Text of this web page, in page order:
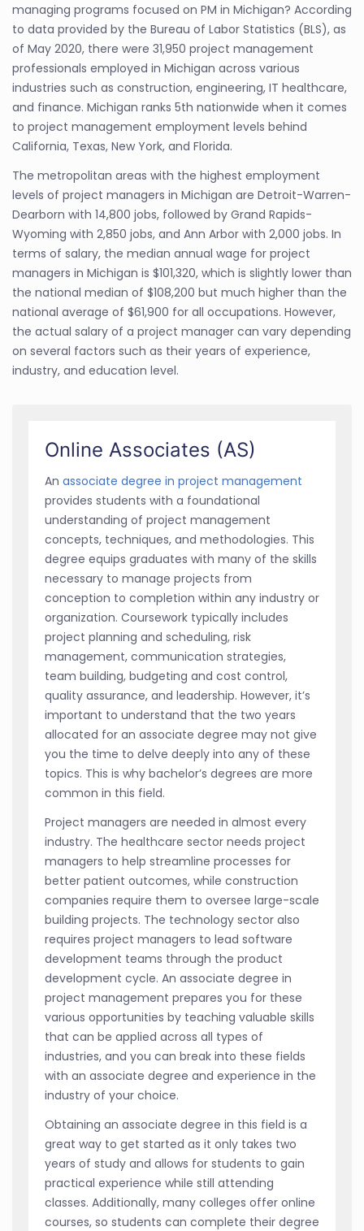
managing programs focused on PM in Michigan? According
to data provided by the Bureau of Labor Statistics (BLS), as
of May 2020, there were 31,950 project management
professionals employed in Michigan across various
industries such as construction, engineering, IT healthcare,
and finance. Michigan ranks 5th nationwide when it comes
to project management employment levels behind
California, Texas, New York, and Florida.
The metropolitan areas with the highest employment
levels of project managers in Michigan are Detroit-Warren-
Dearborn with 14,800 jobs, followed by Grand Rapids-
Wyoming with 2,850 jobs, and Ann Arbor with 2,000 jobs. In
terms of salary, the median annual wage for project
managers in Michigan is $101,320, which is slightly lower than
the national median of $108,200 but much higher than the
national average of $61,900 for all occupations. However,
the actual salary of a project manager can vary depending
on several factors such as their years of experience,
industry, and education level.
Online Associates (AS)
An associate degree in project management
provides students with a foundational
understanding of project management
concepts, techniques, and methodologies. This
degree equips graduates with many of the skills
necessary to manage projects from
conception to completion within any industry or
organization. Coursework typically includes
project planning and scheduling, risk
management, communication strategies,
team building, budgeting and cost control,
quality assurance, and leadership. However, it’s
important to understand that the two years
allocated for an associate degree may not give
you the time to delve deeply into any of these
topics. This is why bachelor’s degrees are more
common in this field.
Project managers are needed in almost every
industry. The healthcare sector needs project
managers to help streamline processes for
better patient outcomes, while construction
companies require them to oversee large-scale
building projects. The technology sector also
requires project managers to lead software
development teams through the product
development cycle. An associate degree in
project management prepares you for these
various opportunities by teaching valuable skills
that can be applied across all types of
industries, and you can break into these fields
with an associate degree and experience in the
industry of your choice.
Obtaining an associate degree in this field is a
great way to get started as it only takes two
years of study and allows for students to gain
practical experience while still attending
classes. Additionally, many colleges offer online
courses, so students can complete their degree